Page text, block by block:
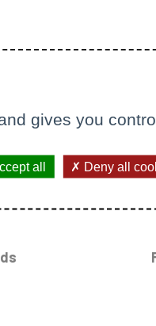
gives you
all Deny all